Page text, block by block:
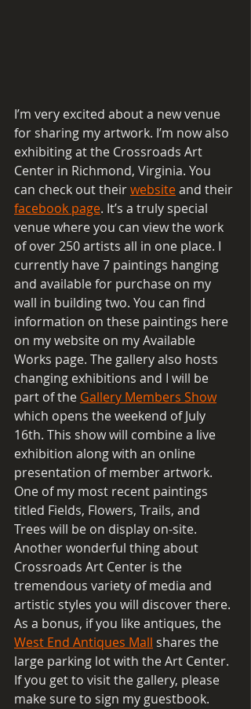
I’m very excited about a new venue
for sharing my artwork. I’m now also
exhibiting at the Crossroads Art
Center in Richmond, Virginia. You
can check out their website and their
facebook page. It’s a truly special
venue where you can view the work
of over 250 artists all in one place. I
currently have 7 paintings hanging
and available for purchase on my
wall in building two. You can find
information on these paintings here
on my website on my Available
Works page. The gallery also hosts
changing exhibitions and I will be
part of the Gallery Members Show
which opens the weekend of July
16th. This show will combine a live
exhibition along with an online
presentation of member artwork.
One of my most recent paintings
titled Fields, Flowers, Trails, and
Trees will be on display on-site.
Another wonderful thing about
Crossroads Art Center is the
tremendous variety of media and
artistic styles you will discover there.
As a bonus, if you like antiques, the
West End Antiques Mall shares the
large parking lot with the Art Center.
If you get to visit the gallery, please
make sure to sign my guestbook.